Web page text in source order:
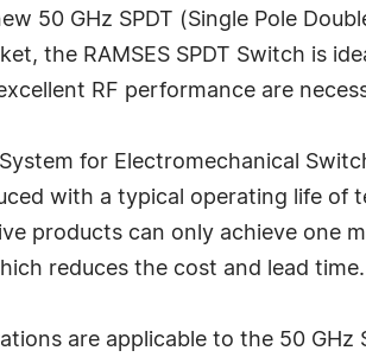
50 GHz SPDT (Single Pole
the RAMSES SPDT Switch is
RF performance are
for Electromechanical
with a typical operating life of
products can only achieve one
reduces the cost and lead time.
are applicable to the 50